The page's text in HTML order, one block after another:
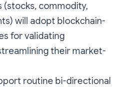
(stocks, commodity,
will adopt blockchain-
for validating
their market-
routine bi-directional